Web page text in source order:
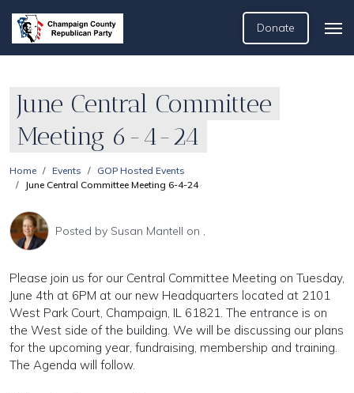
Donate
June Central Committee
Meeting 6-4-24
Home Events
GOP Hosted Events
June Central Committee Meeting 6-4-24
Posted by Susan Mantell on ,
Please join us for our Central Committee Meeting on Tuesday,
June 4th at 6PM at our new Headquarters located at 2101
West Park Court, Champaign, IL 61821. The entrance is on
the West side of the building. We will be discussing our plans
for the upcoming year, fundraising, membership and training.
The Agenda will follow.